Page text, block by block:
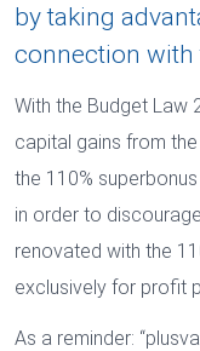
by taking
connection with
With the Budget Law
capital gains from
the 110%
in order to
renovated with the
exclusively for profit
As a reminder: